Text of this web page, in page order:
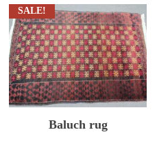
SALE!
Baluch rug